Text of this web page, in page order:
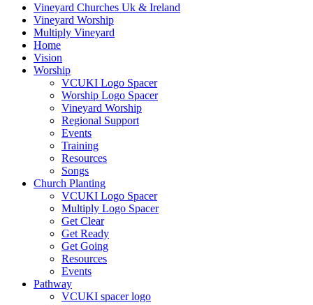
Vineyard Churches Uk & Ireland
Vineyard Worship
Multiply Vineyard
Home
Vision
Worship
VCUKI Logo Spacer
Worship Logo Spacer
Vineyard Worship
Regional Support
Events
Training
Resources
Songs
Church Planting
VCUKI Logo Spacer
Multiply Logo Spacer
Get Clear
Get Ready
Get Going
Resources
Events
Pathway
VCUKI spacer logo